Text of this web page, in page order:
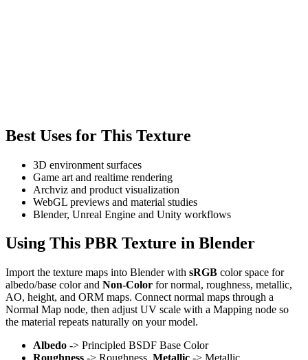
Best Uses for This Texture
3D environment surfaces
Game art and realtime rendering
Archviz and product visualization
WebGL previews and material studies
Blender, Unreal Engine and Unity workflows
Using This PBR Texture in Blender
Import the texture maps into Blender with sRGB color space for
albedo/base color and Non-Color for normal, roughness, metallic,
AO, height, and ORM maps. Connect normal maps through a
Normal Map node, then adjust UV scale with a Mapping node so
the material repeats naturally on your model.
Albedo -> Principled BSDF Base Color